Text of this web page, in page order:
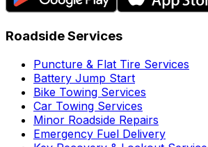
Roadside Services
Puncture & Flat Tire Services
Battery Jump Start
Bike Towing Services
Car Towing Services
Minor Roadside Repairs
Emergency Fuel Delivery